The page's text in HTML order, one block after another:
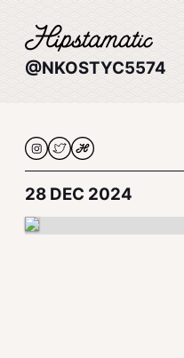
@NKOSTYC5574
28 DEC 2024